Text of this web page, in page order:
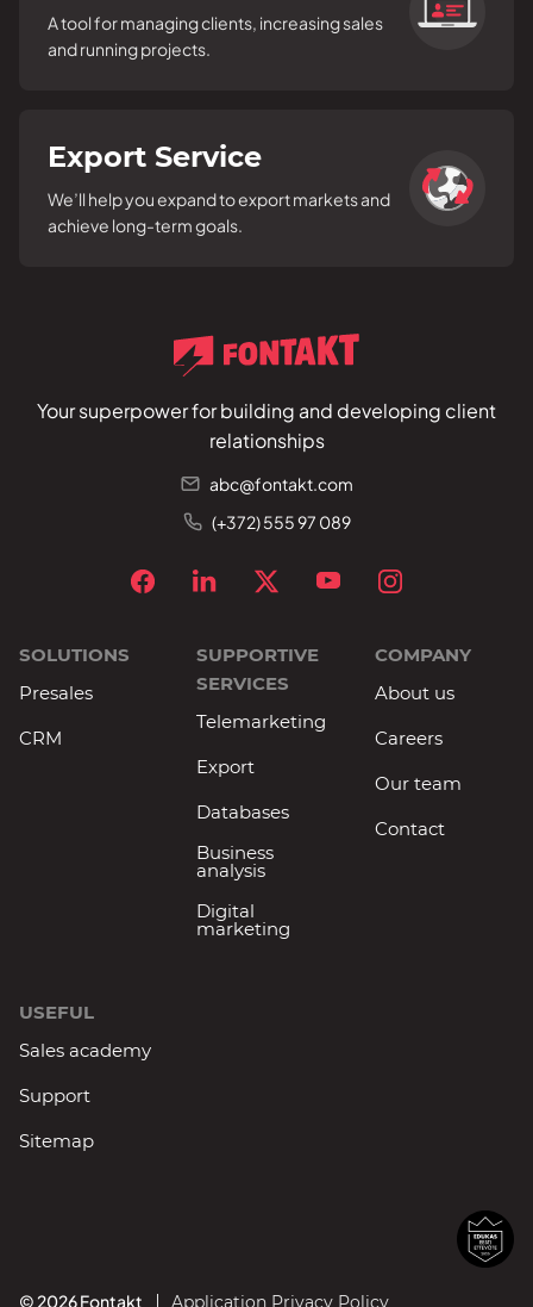
A tool for managing clients, increasing sales
and running projects.
Export Service
We’ll help you expand to export markets and
achieve long-term goals.
Your superpower for building and developing client
relationships
abc@fontakt.com
(+372) 555 97 089
SOLUTIONS
Presales
CRM
SUPPORTIVE
SERVICES
Telemarketing
Export
Databases
Business
analysis
Digital
marketing
COMPANY
About us
Careers
Our team
Contact
USEFUL
Sales academy
Support
Sitemap
© 2026 Fontakt Application Privacy Policy